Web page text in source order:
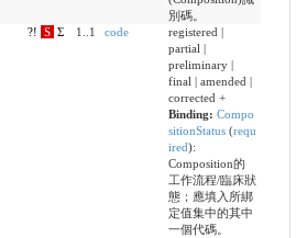
別碼。
?! S Σ 1..1 code
registered |
partial |
preliminary |
final | amended |
corrected +
Binding: Compo
sitionStatus(requ
ired):
Composition的
工作流程/臨床狀
態；應填入所綁
定值集中的其中
一個代碼。